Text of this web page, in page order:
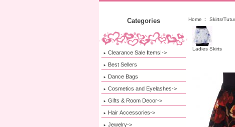
Categories
Clearance Sale Items!->
Best Sellers
Dance Bags
Cosmetics and Eyelashes->
Gifts & Room Decor->
Hair Accessories->
Jewelry->
Home :: Skirts/
Ladies Skirts